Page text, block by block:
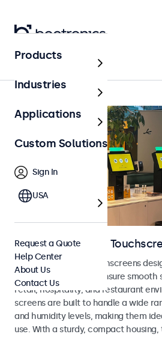
Home
POS Monitors and
POS monitors and touchscreens
register systems and ensure
retail, hospitality, and restaurant
screens are built to handle a wide
and humidity levels, making them
use. With a sturdy, compact
Products
Industries
Applications
Custom Solutions
Sign In
USA
Request a Quote
Help Center
About Us
Contact Us